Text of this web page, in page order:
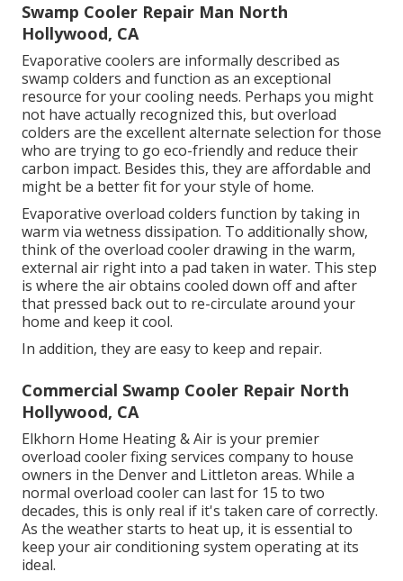
Swamp Cooler Repair Man North
Hollywood, CA
Evaporative coolers are informally described as
swamp colders and function as an exceptional
resource for your cooling needs. Perhaps you might
not have actually recognized this, but overload
colders are the excellent alternate selection for those
who are trying to go eco-friendly and reduce their
carbon impact. Besides this, they are affordable and
might be a better fit for your style of home.
Evaporative overload colders function by taking in
warm via wetness dissipation. To additionally show,
think of the overload cooler drawing in the warm,
external air right into a pad taken in water. This step
is where the air obtains cooled down off and after
that pressed back out to re-circulate around your
home and keep it cool.
In addition, they are easy to keep and repair.
Commercial Swamp Cooler Repair North
Hollywood, CA
Elkhorn Home Heating & Air is your premier
overload cooler fixing services companyto house
owners in the Denver and Littleton areas. While a
normal overload cooler can last for 15 to two
decades, this is only real if it's taken care of correctly.
As the weather starts to heat up, it is essential to
keep your air conditioning system operating at its
ideal.